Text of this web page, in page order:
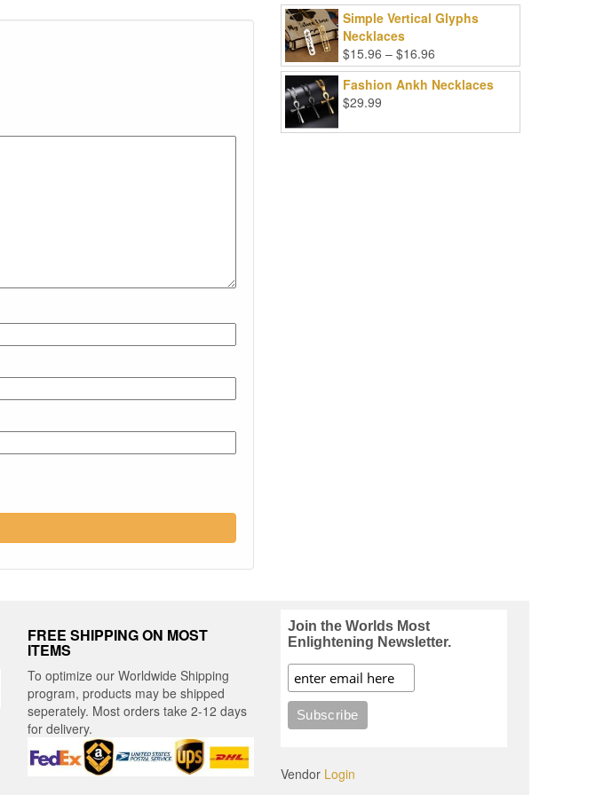
Simple Vertical Glyphs
Necklaces
$15.96 – $16.96
range:
$15.96
Fashion Ankh Necklaces
$29.99
FREE SHIPPING ON MOST
ITEMS
To optimize our Worldwide Shipping
program, products may be shipped
seperately. Most orders take 2-12 days
for delivery.
Join the Worlds Most
Enlightening Newsletter.
Vendor Login